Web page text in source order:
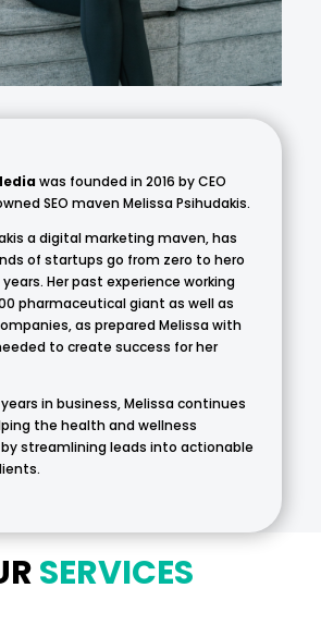
was founded in 2016 by CEO
SEO maven Melissa Psihudakis.
a digital marketing maven, has
of startups go from zero to hero
Her past experience working
pharmaceutical giant as well as
as prepared Melissa with
to create success for her
in business, Melissa continues
the health and wellness
streamlining leads into actionable
SERVICES